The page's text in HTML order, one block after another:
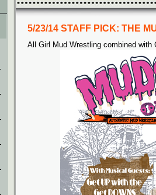
5/23/14 STAFF PICK: THE
All Girl Mud Wrestling combined